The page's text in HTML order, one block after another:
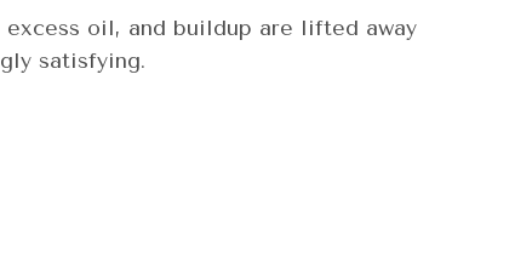
excess oil, and buildup are lifted away
satisfying.